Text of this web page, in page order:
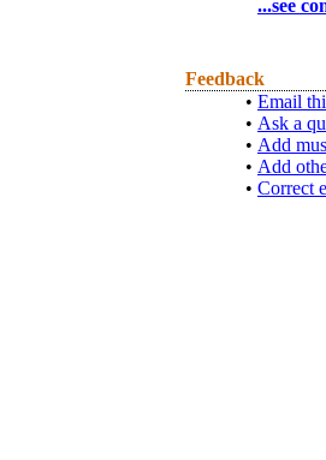
...see
Feedback
• Email
• Ask a
• Add
• Add
• Correct